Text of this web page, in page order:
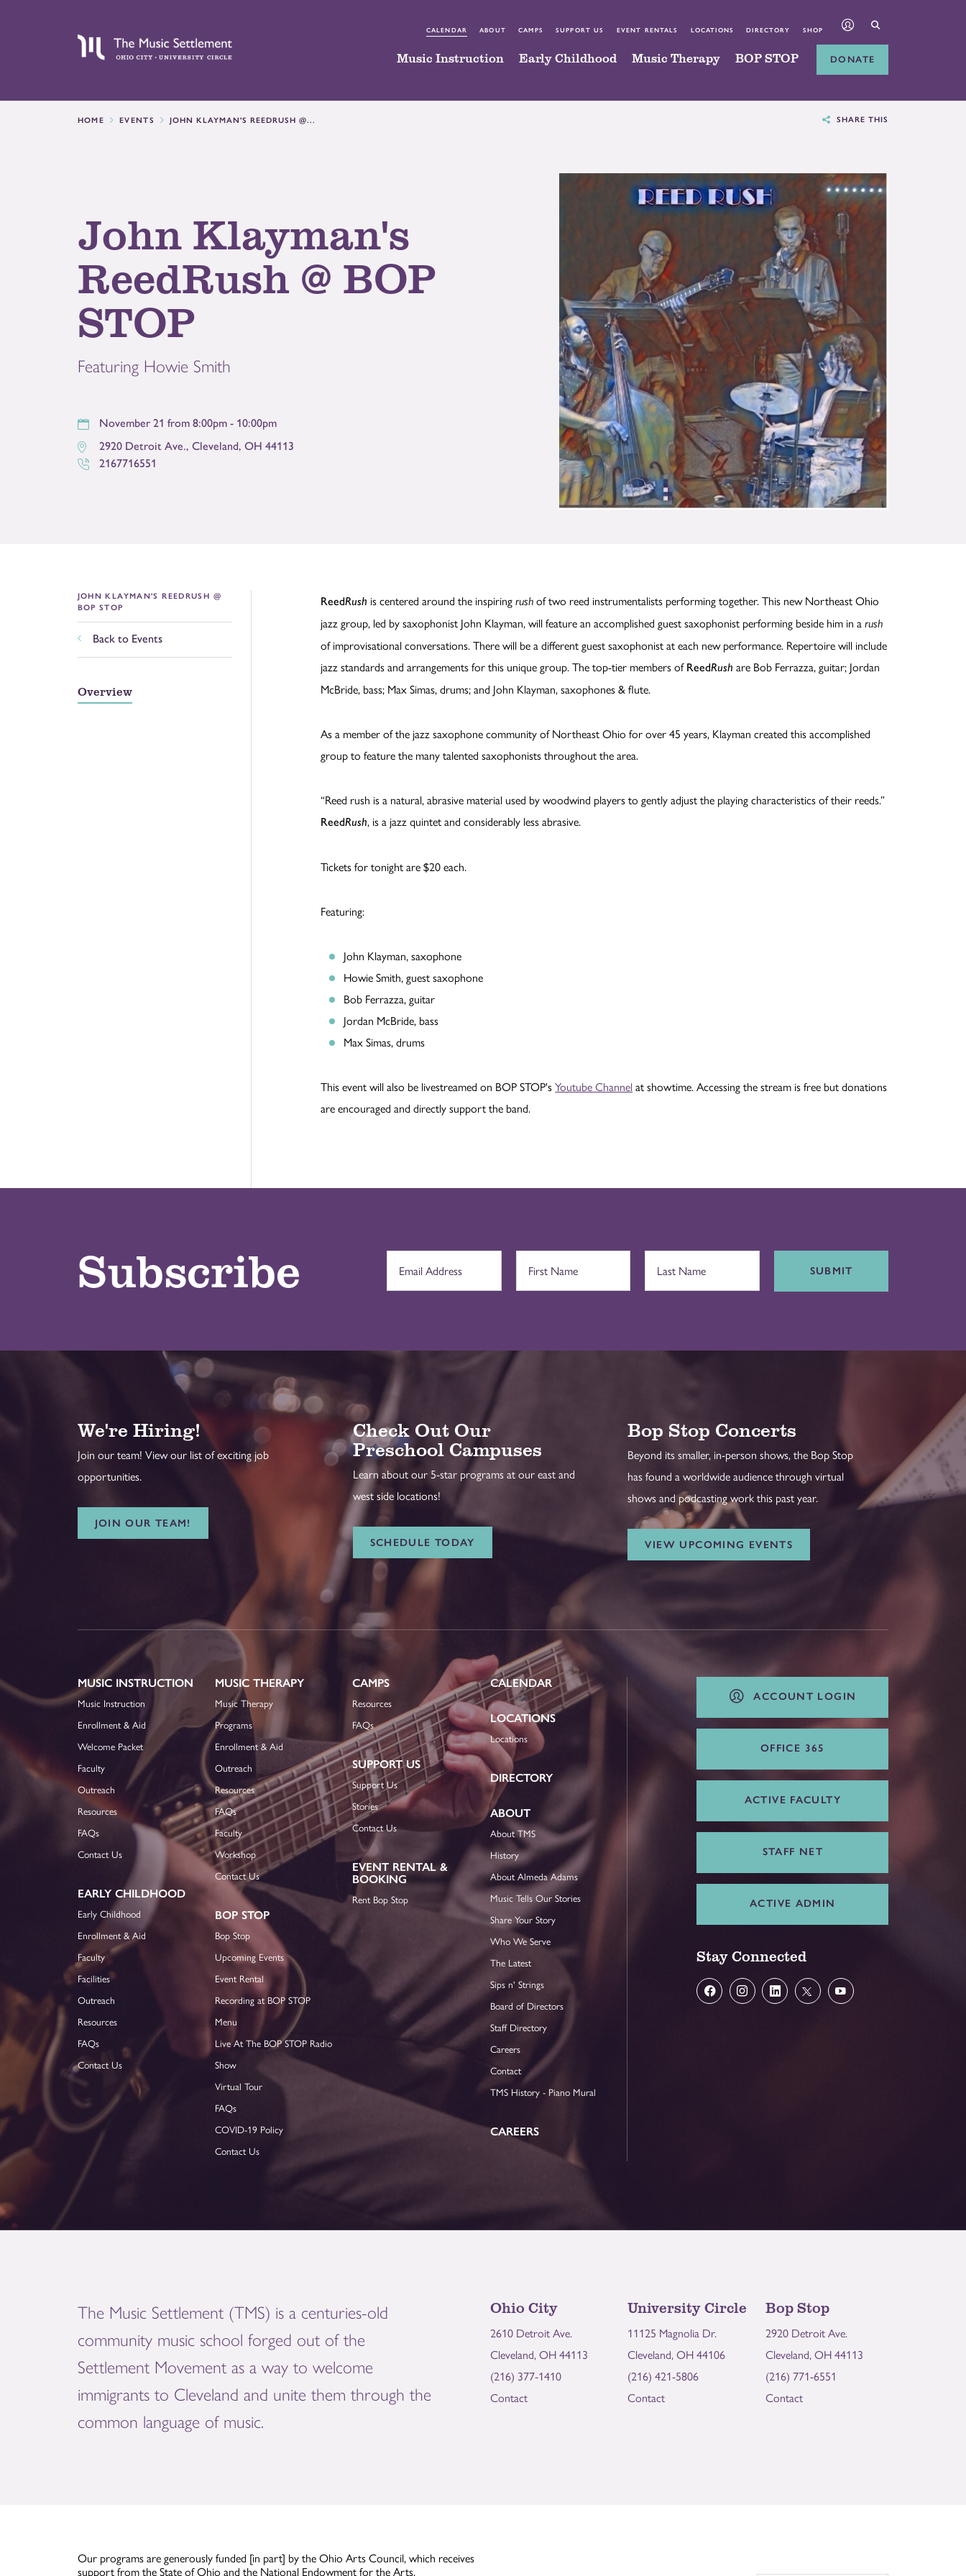
CALENDAR ABOUT CAMPS SUPPORT US EVENT RENTALS LOCATIONS DIRECTORY SHOP
Music Instruction Early Childhood Music Therapy BOP STOP DONATE
HOME EVENTS JOHN KLAYMAN'S REEDRUSH @... SHARE THIS
John Klayman's
ReedRush @ BOP
STOP
Featuring Howie Smith
November 21 from 8:00pm - 10:00pm
2920 Detroit Ave., Cleveland, OH 44113
2167716551
JOHN KLAYMAN'S REEDRUSH @
BOP STOP
Back to Events
Overview
ReedRush is centered around the inspiringrush of two reed instrumentalists performing together. This new Northeast Ohio
jazz group, led by saxophonist John Klayman, will feature an accomplished guest saxophonist performing beside him in arush
of improvisational conversations. There will be a different guest saxophonist at each new performance. Repertoire will include
jazz standards and arrangements for this unique group. The top-tier members of ReedRush are Bob Ferrazza, guitar; Jordan
McBride, bass; Max Simas, drums; and John Klayman, saxophones & flute.
As a member of the jazz saxophone community of Northeast Ohio for over 45 years, Klayman created this accomplished
group to feature the many talented saxophonists throughout the area.
“Reed rush is a natural, abrasive material used by woodwind players to gently adjust the playing characteristics of their reeds.”
ReedRush, is a jazz quintet and considerably less abrasive.
Tickets for tonight are $20 each.
Featuring:
John Klayman, saxophone
Howie Smith, guest saxophone
Bob Ferrazza, guitar
Jordan McBride, bass
Max Simas, drums
This event will also be livestreamed on BOP STOP'sYoutube Channelat showtime. Accessing the stream is free but donations
are encouraged and directly support the band.
Subscribe SUBMIT
We're Hiring!
Join our team! View our list of exciting job
opportunities.
JOIN OUR TEAM!
Check Out Our
Preschool Campuses
Learn about our 5-star programs at our east and
west side locations!
SCHEDULE TODAY
Bop Stop Concerts
Beyond its smaller, in-person shows, the Bop Stop
has found a worldwide audience through virtual
shows and podcasting work this past year.
VIEW UPCOMING EVENTS
MUSIC INSTRUCTION
Music Instruction
Enrollment & Aid
Welcome Packet
Faculty
Outreach
Resources
FAQs
Contact Us
EARLY CHILDHOOD
Early Childhood
Enrollment & Aid
Faculty
Facilities
Outreach
Resources
FAQs
Contact Us
MUSIC THERAPY
Music Therapy
Programs
Enrollment & Aid
Outreach
Resources
FAQs
Faculty
Workshop
Contact Us
BOP STOP
Bop Stop
Upcoming Events
Event Rental
Recording at BOP STOP
Menu
Live At The BOP STOP Radio
Show
Virtual Tour
FAQs
COVID-19 Policy
Contact Us
CAMPS
Resources
FAQs
SUPPORT US
Support Us
Stories
Contact Us
EVENT RENTAL &
BOOKING
Rent Bop Stop
CALENDAR
LOCATIONS
Locations
DIRECTORY
ABOUT
About TMS
History
About Almeda Adams
Music Tells Our Stories
Share Your Story
Who We Serve
The Latest
Sips n' Strings
Board of Directors
Staff Directory
Careers
Contact
TMS History - Piano Mural
CAREERS
ACCOUNT LOGIN
OFFICE 365
ACTIVE FACULTY
STAFF NET
ACTIVE ADMIN
Stay Connected
The Music Settlement (TMS) is a centuries-old
community music school forged out of the
Settlement Movement as a way to welcome
immigrants to Cleveland and unite them through the
common language of music.
Ohio City
2610 Detroit Ave.
Cleveland, OH 44113
(216) 377-1410
Contact
University Circle
11125 Magnolia Dr.
Cleveland, OH 44106
(216) 421-5806
Contact
Bop Stop
2920 Detroit Ave.
Cleveland, OH 44113
(216) 771-6551
Contact
Our programs are generously funded [in part] by the Ohio Arts Council, which receives
support from the State of Ohio and the National Endowment for the Arts.